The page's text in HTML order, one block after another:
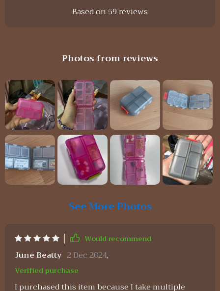
Based on 59reviews
Photos from reviews
See More Photos
Would recommend
June Beatty 2 Dec 2024,
Verified purchase
I purchased this item because I take multiple